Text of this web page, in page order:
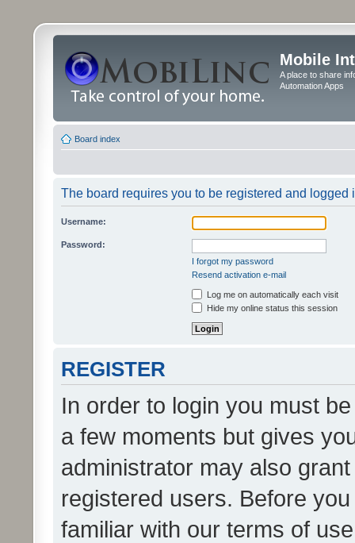
Mobile
A place to share
Automation Apps
Board index
The board requires you to be registered and logged
Username:
Password:
I forgot my password
Resend activation e-mail
Log me on automatically each visit
Hide my online status this session
REGISTER
In order to login you must
a few moments but gives
administrator may also
registered users. Before
familiar with our terms of